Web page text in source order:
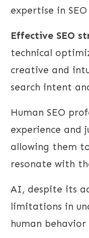
expertise in
Effective SEO
technical
creative and
search intent
Human SEO
experience and
allowing them
resonate with
AI, despite its
limitations in
human